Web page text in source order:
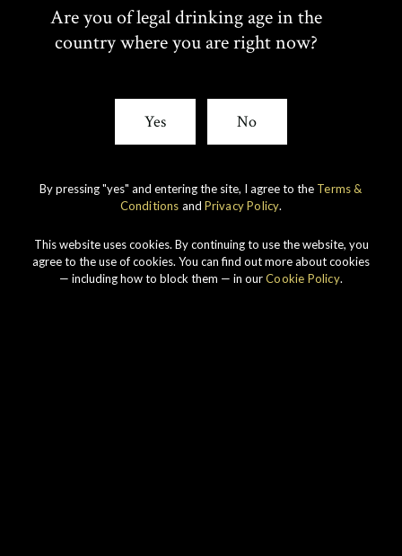
Are you of legal drinking age in the
country where you are right now?
Yes No
By pressing "yes" and entering the site, I agree to the Terms &
Conditions and Privacy Policy.
This website uses cookies. By continuing to use the website, you
agree to the use of cookies. You can find out more about cookies
— including how to block them — in ourCookie Policy.